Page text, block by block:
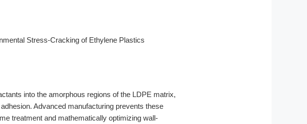
Stress-Cracking of Ethylene Plastics
into the amorphous regions of the LDPE matrix,
Advanced manufacturing prevents these
treatment and mathematically optimizing wall-